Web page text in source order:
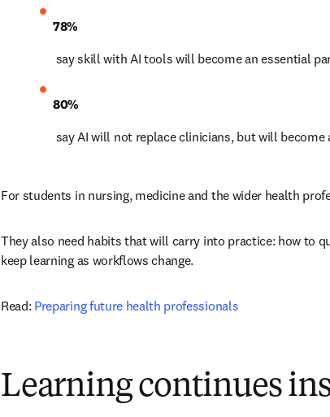
78%
say skill with AI tools will become an essential
80%
say AI will not replace clinicians, but will
For students in nursing, medicine and the wider health
They also need habits that will carry into practice: how to
keep learning as workflows change.
Read: Preparing future health professionals
Learning continues